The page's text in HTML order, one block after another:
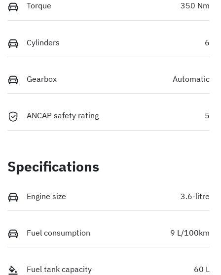
Torque 350 Nm
Cylinders 6
Gearbox Automatic
ANCAP safety rating 5
Specifications
Engine size 3.6-litre
Fuel consumption 9 L/100km
Fuel tank capacity 60 L